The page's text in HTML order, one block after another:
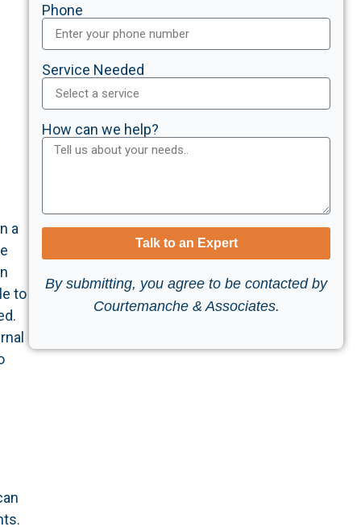
a
to
Phone
Service Needed
How can we help?
Talk to an Expert
By submitting, you agree to be contacted by
Courtemanche & Associates.